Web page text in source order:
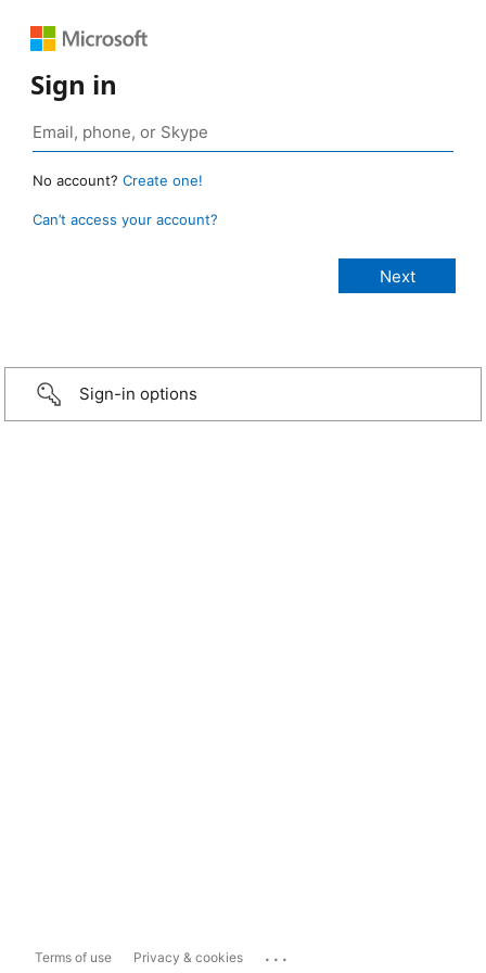
Sign in
No account? Create one!
Can’t access your account?
Sign-in options
Terms of use Privacy & cookies ...